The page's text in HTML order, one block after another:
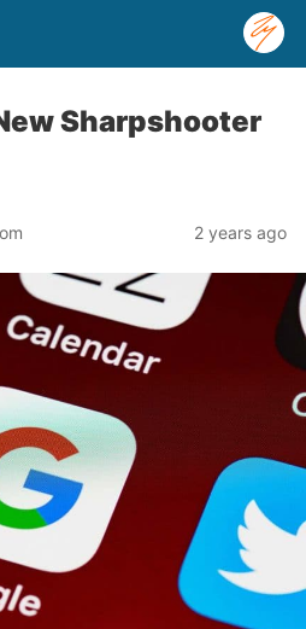
Sharpshooter
2 years ago